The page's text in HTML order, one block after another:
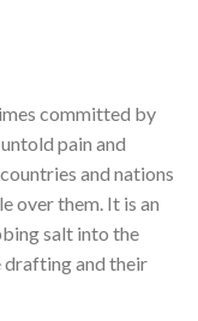
committed by
pain and
and nations
over them. It is an
salt into the
and their